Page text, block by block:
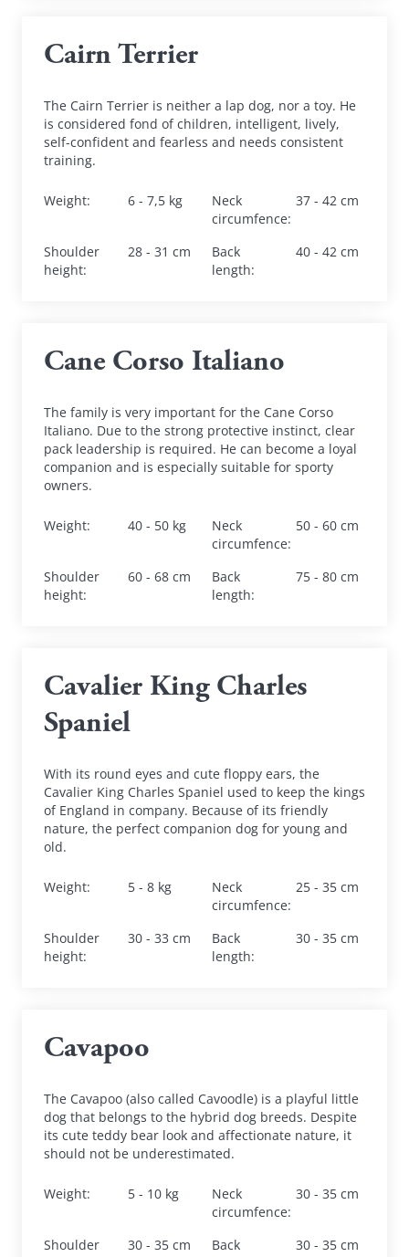
Cairn Terrier
The Cairn Terrier is neither a lap dog, nor a toy. He
is considered fond of children, intelligent, lively,
self-confident and fearless and needs consistent
training.
Weight: 6 - 7,5 kg
Neck
circumfence:
37 - 42 cm
Shoulder
height:
28 - 31 cm
Back
length:
40 - 42 cm
Cane Corso Italiano
The family is very important for the Cane Corso
Italiano. Due to the strong protective instinct, clear
pack leadership is required. He can become a loyal
companion and is especially suitable for sporty
owners.
Weight: 40 - 50 kg
Neck
circumfence:
50 - 60 cm
Shoulder
height:
60 - 68 cm
Back
length:
75 - 80 cm
Cavalier King Charles
Spaniel
With its round eyes and cute floppy ears, the
Cavalier King Charles Spaniel used to keep the kings
of England in company. Because of its friendly
nature, the perfect companion dog for young and
old.
Weight: 5 - 8 kg
Neck
circumfence:
25 - 35 cm
Shoulder
height:
30 - 33 cm
Back
length:
30 - 35 cm
Cavapoo
The Cavapoo (also called Cavoodle) is a playful little
dog that belongs to the hybrid dog breeds. Despite
its cute teddy bear look and affectionate nature, it
should not be underestimated.
Weight: 5 - 10 kg
Neck
circumfence:
30 - 35 cm
Shoulder
30 - 35 cm
Back
30 - 35 cm